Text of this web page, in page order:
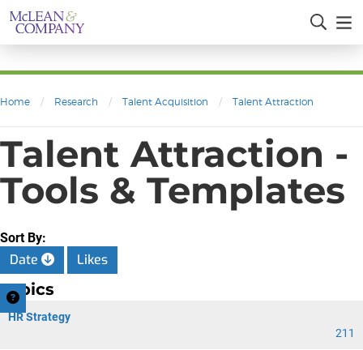
Home / Research / Talent Acquisition / Talent Attraction
Talent Attraction -
Tools & Templates
Sort By:
Date Likes
Topics
HR Strategy
211